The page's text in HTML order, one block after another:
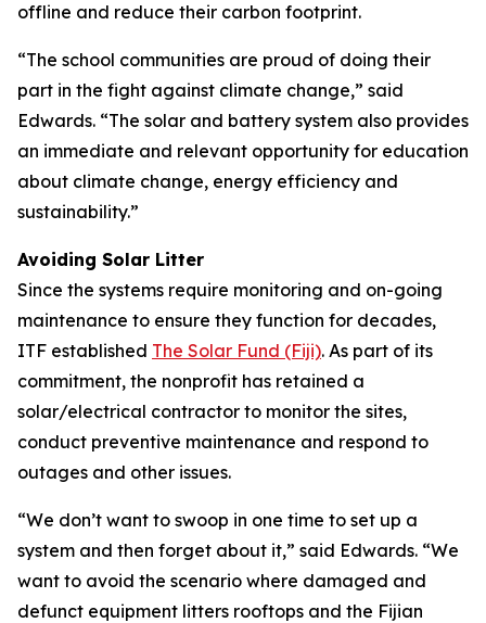
offline and reduce their carbon footprint.
“The school communities are proud of doing their
part in the fight against climate change,” said
Edwards. “The solar and battery system also provides
an immediate and relevant opportunity for education
about climate change, energy efficiency and
sustainability.”
Avoiding Solar Litter
Since the systems require monitoring and on-going
maintenance to ensure they function for decades,
ITF established The Solar Fund (Fiji). As part of its
commitment, the nonprofit has retained a
solar/electrical contractor to monitor the sites,
conduct preventive maintenance and respond to
outages and other issues.
“We don’t want to swoop in one time to set up a
system and then forget about it,” said Edwards. “We
want to avoid the scenario where damaged and
defunct equipment litters rooftops and the Fijian